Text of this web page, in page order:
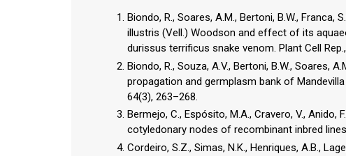
Biondo, R., Soares, A.M., Bertoni, B.W., Franca,
illustris (Vell.) Woodson and effect of its
durissus terrificus snake venom. Plant Cell
Biondo, R., Souza, A.V., Bertoni, B.W., Soares,
propagation and germplasm bank of
64(3), 263–268.
Bermejo, C., Espósito, M.A., Cravero, V.,
cotyledonary nodes of recombinant inbred
Cordeiro, S.Z., Simas, N.K., Henriques, A.B.,